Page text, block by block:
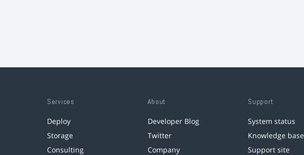
Services
Deploy
Storage
Consulting
About
Developer Blog
Twitter
Company
Support
System status
Knowledge base
Support site